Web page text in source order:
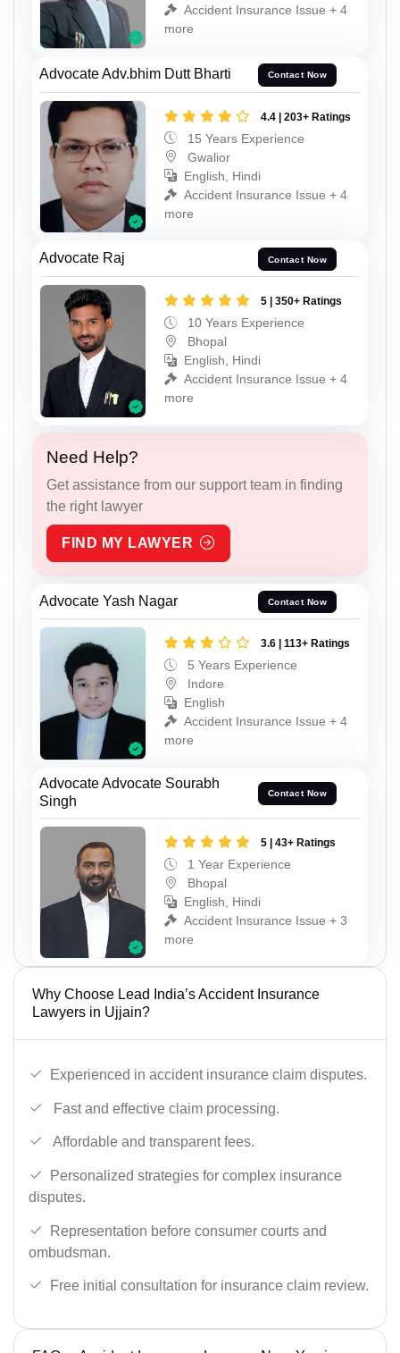
Accident Insurance Issue + 4
more
Advocate Adv.bhim Dutt Bharti Contact Now
4.4 | 203+ Ratings
15 Years Experience
Gwalior
English, Hindi
Accident Insurance Issue + 4
more
Advocate Raj Contact Now
5 | 350+ Ratings
10 Years Experience
Bhopal
English, Hindi
Accident Insurance Issue + 4
more
Need Help?
Get assistance from our support team in finding
the right lawyer
FIND MY LAWYER
Advocate Yash Nagar Contact Now
3.6 | 113+ Ratings
5 Years Experience
Indore
English
Accident Insurance Issue + 4
more
Advocate Advocate Sourabh
Singh
Contact Now
5 | 43+ Ratings
1 Year Experience
Bhopal
English, Hindi
Accident Insurance Issue + 3
more
Why Choose Lead India’s Accident Insurance
Lawyers in Ujjain?
Experienced in accident insurance claim disputes.
Fast and effective claim processing.
Affordable and transparent fees.
Personalized strategies for complex insurance
disputes.
Representation before consumer courts and
ombudsman.
Free initial consultation for insurance claim review.